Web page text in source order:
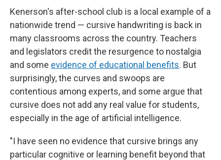
Kenerson's after-school club is a local example of a
nationwide trend — cursive handwriting is back in
many classrooms across the country. Teachers
and legislators credit the resurgence to nostalgia
and some evidence of educational benefits. But
surprisingly, the curves and swoops are
contentious among experts, and some argue that
cursive does not add any real value for students,
especially in the age of artificial intelligence.
"I have seen no evidence that cursive brings any
particular cognitive or learning benefit beyond that